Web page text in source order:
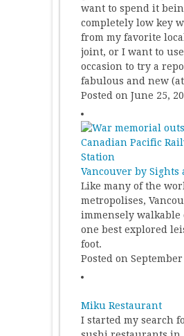
want to spend it
completely low key
from my favorite
joint, or I want to
occasion to try a
fabulous and new
Posted on June 25,
Vancouver by Sights
Like many of the
metropolises,
immensely walkable
one best explored
foot.
Posted on September
Miku Restaurant
I started my search